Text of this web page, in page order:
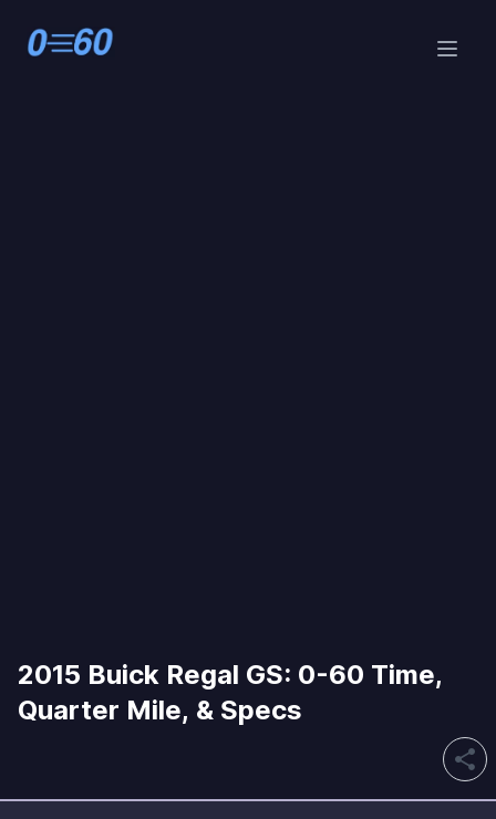
2015 Buick Regal GS: 0-60 Time,
Quarter Mile, & Specs
share